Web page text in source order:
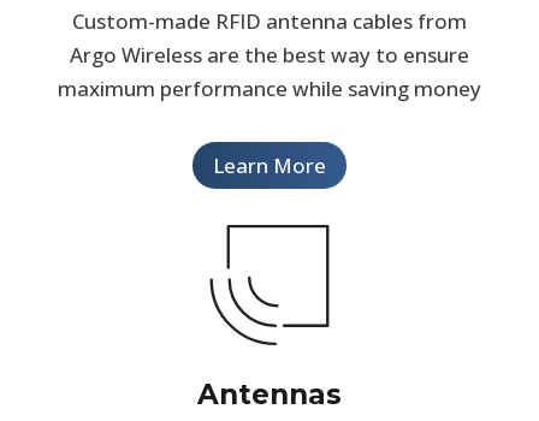
Custom-made RFID antenna cables from
Argo Wireless are the best way to ensure
maximum performance while saving money
Learn More
Antennas